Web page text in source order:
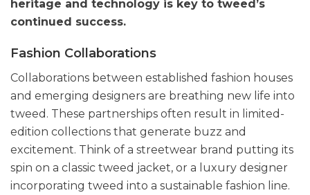
heritage and technology is key to tweed’s
continued success.
Fashion Collaborations
Collaborations between established fashion houses
and emerging designers are breathing new life into
tweed. These partnerships often result in limited-
edition collections that generate buzz and
excitement. Think of a streetwear brand putting its
spin on a classic tweed jacket, or a luxury designer
incorporating tweed into a sustainable fashion line.